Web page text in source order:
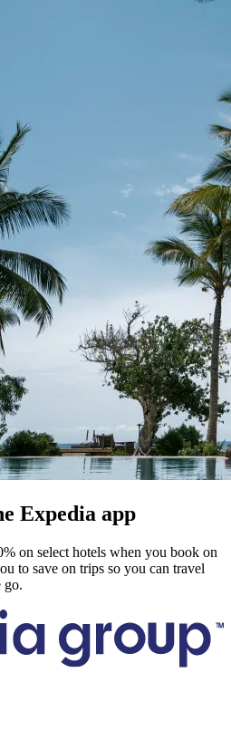
Expedia app
on select hotels when you book on
to save on trips so you can travel
go.